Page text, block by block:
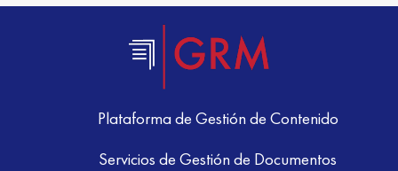
Plataforma de Gestión de Contenido
Servicios de Gestión de Documentos